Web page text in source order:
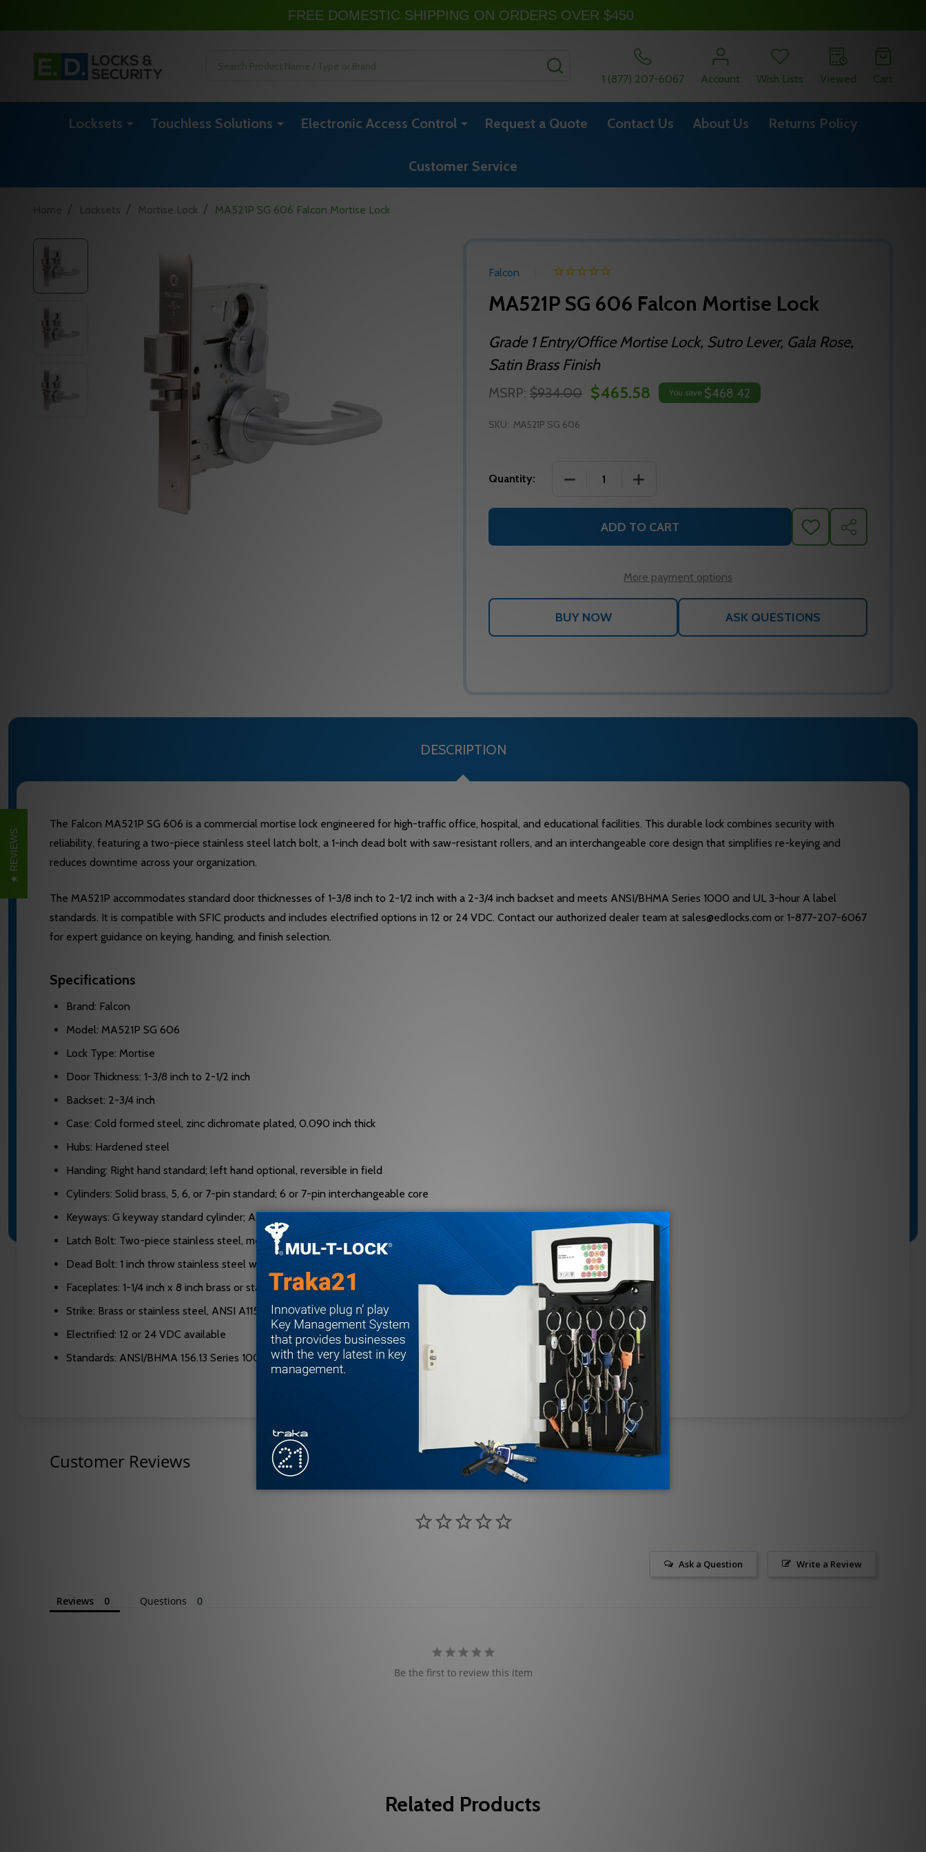
1 (877) 207-6067
Account Wish Lists Viewed Cart
Locksets Touchless Solutions Electronic Access Control Request a Quote Contact Us About Us Returns Policy
Customer Service
Locksets / Mortise Lock / MA521P SG 606 Falcon Mortise Lock
Falcon
MA521P SG 606 Falcon Mortise Lock
Grade 1 Entry/Office Mortise Lock, Sutro Lever, Gala Rose,
Satin Brass Finish
MSRP: $934.00 $465.58 You save $468.42
SKU: MA521P SG 606
Quantity: DECREASE QUANTITY OF MA521P SG 606 FALCON MORTISE LOCK
INCREASE QUANTITY OF MA521P SG 606 FALCON
ADD TO CART
ADD
TO
SHARE
More payment options
ASK QUESTIONS
DESCRIPTION
The Falcon MA521P SG 606 is a commercial mortise lock engineered for high-traffic office, hospital, and educational facilities. This durable lock combines security with
reliability, featuring a two-piece stainless steel latch bolt, a 1-inch dead bolt with saw-resistant rollers, and an interchangeable core design that simplifies re-keying and
reduces downtime across your organization.
The MA521P accommodates standard door thicknesses of 1-3/8 inch to 2-1/2 inch with a 2-3/4 inch backset and meets ANSI/BHMA Series 1000 and UL 3-hour A label
standards. It is compatible with SFIC products and includes electrified options in 12 or 24 VDC. Contact our authorized dealer team at sales@edlocks.com or 1-877-207-6067
for expert guidance on keying, handing, and finish selection.
Specifications
Brand: Falcon
Model: MA521P SG 606
Lock Type: Mortise
Door Thickness: 1-3/8 inch to 2-1/2 inch
Backset: 2-3/4 inch
Case: Cold formed steel, zinc dichromate plated, 0.090 inch thick
Hubs: Hardened steel
Handing: Right hand standard; left hand optional, reversible in field
Cylinders: Solid brass, 5, 6, or 7-pin standard; 6 or 7-pin interchangeable core
Keyways: G keyway standard cylinder; A keyway standard I/C cylinder
Latch Bolt: Two-piece stainless steel, mechanical anti-friction, 3/4 inch projection
Dead Bolt: 1 inch throw stainless steel with two 13/16 inch hardened steel free-turning saw-resistant rollers
Faceplates: 1-1/4 inch x 8 inch brass or stainless steel, adjustable for door bevel
Strike: Brass or stainless steel, ANSI A115.1 compliant, non-handed
Electrified: 12 or 24 VDC available
Standards: ANSI/BHMA 156.13 Series 1000, UL 3-hour A label
Customer Reviews
Write a Review
Ask a Question
Reviews Questions
Be the first to review this item
Related Products
REVIEWS
FREE DOMESTIC SHIPPING ON ORDERS OVER $450